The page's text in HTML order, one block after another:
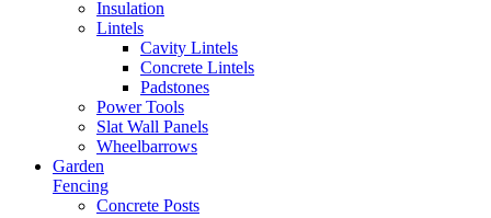
Insulation
Lintels
Cavity Lintels
Concrete Lintels
Padstones
Power Tools
Slat Wall Panels
Wheelbarrows
Garden
Fencing
Concrete Posts